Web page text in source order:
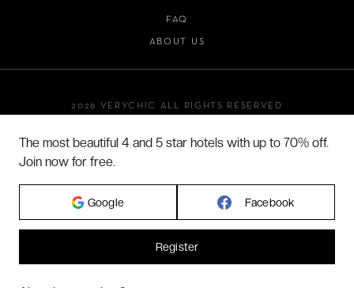
FAQ
ABOUT US
2026 VERYCHIC ALL RIGHTS RESERVED
The most beautiful 4 and 5 star hotels with up to 70% off.
Join now for free.
Google Facebook
Register